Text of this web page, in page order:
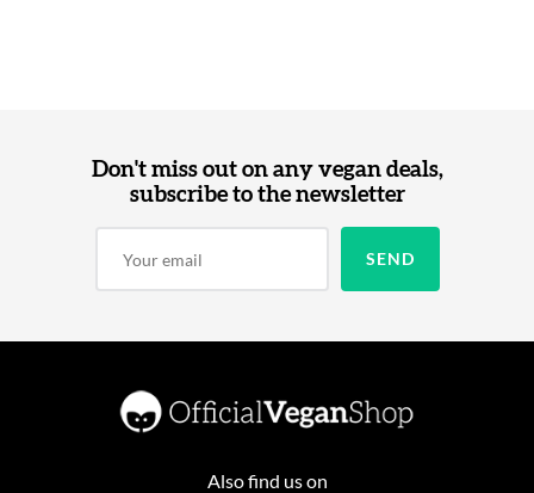
Don't miss out on any vegan deals,
subscribe to the newsletter
Also find us on